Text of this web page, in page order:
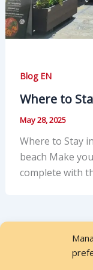
Blog EN
Where to
May 28, 2025
Where to Stay
beach Make
complete with